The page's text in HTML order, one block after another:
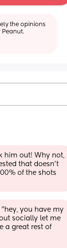
the opinions
Peanut.
him out! Why not,
that doesn’t
of the shots
you have my
socially let me
a great rest of